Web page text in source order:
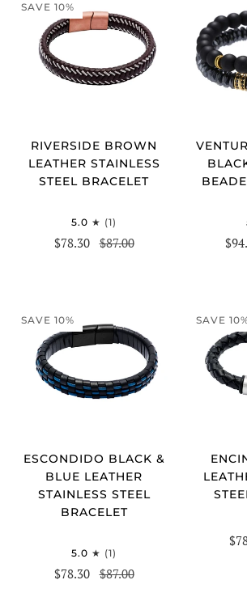
SAVE 10%
RIVERSIDE BROWN
LEATHER STAINLESS
STEEL BRACELET
5.0 (1)
$78.30 $87.00
SAVE 10%
ESCONDIDO BLACK &
BLUE LEATHER
STAINLESS STEEL
BRACELET
5.0 (1)
$78.30 $87.00
SAVE